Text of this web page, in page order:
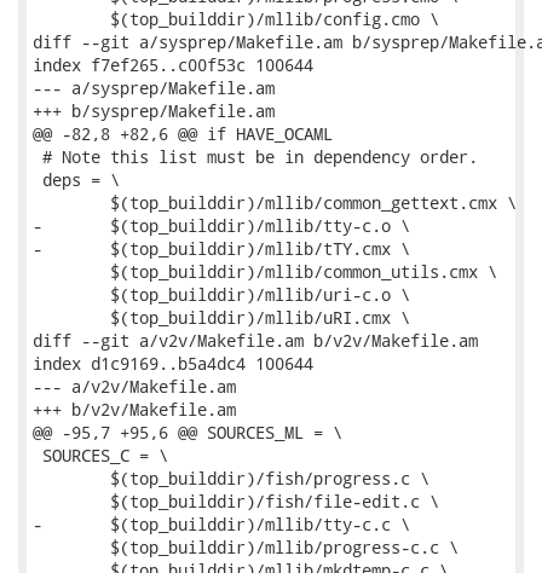
diff --git a/sysprep/Makefile.am b/sysprep/
index f7ef265..c00f53c 100644
--- a/sysprep/Makefile.am
+++ b/sysprep/Makefile.am
@@ -82,8 +82,6 @@ if HAVE_OCAML
# Note this list must be in dependency order.
deps = \
-	$(top_builddir)/mllib/tty-c.o \
-	$(top_builddir)/mllib/tTY.cmx \
diff --git a/v2v/Makefile.am b/v2v/Makefile.am
index d1c9169..b5a4dc4 100644
--- a/v2v/Makefile.am
+++ b/v2v/Makefile.am
@@ -95,7 +95,6 @@ SOURCES_ML = \
SOURCES_C = \
-	$(top_builddir)/mllib/tty-c.c \